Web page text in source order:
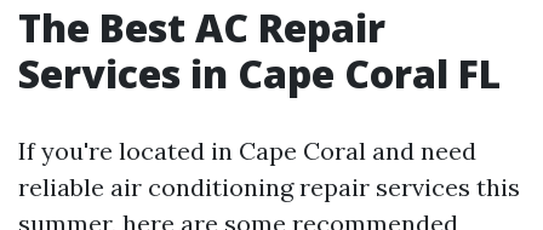
The Best AC Repair
Services in Cape Coral FL
If you're located in Cape Coral and need
reliable air conditioning repair services this
summer, here are some recommended